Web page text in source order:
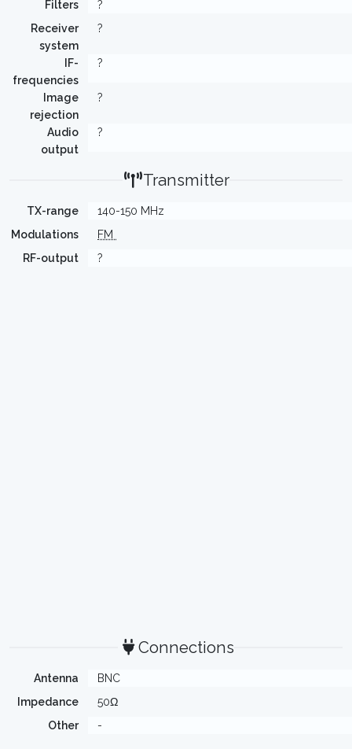
Filters
?
Receiver
system
?
IF-
frequencies
?
Image
rejection
?
Audio
output
?
Transmitter
TX-range
140-150 MHz
Modulations
FM
RF-output
?
Connections
Antenna
BNC
Impedance
50Ω
Other
-